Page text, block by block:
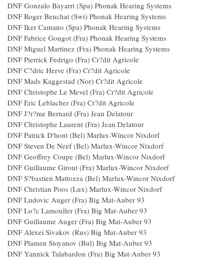
DNF Gonzalo Bayarri (Spa) Phonak Hearing Systems
DNF Roger Beuchat (Swi) Phonak Hearing Systems
DNF Iker Camano (Spa) Phonak Hearing Systems
DNF Fabrice Gougot (Fra) Phonak Hearing Systems
DNF Miguel Martinez (Fra) Phonak Hearing Systems
DNF Pierrick Fedrigo (Fra) Cr?dit Agricole
DNF C?dric Herve (Fra) Cr?dit Agricole
DNF Mads Kaggestad (Nor) Cr?dit Agricole
DNF Christophe Le Mevel (Fra) Cr?dit Agricole
DNF Eric Leblacher (Fra) Cr?dit Agricole
DNF J?r?me Bernard (Fra) Jean Delatour
DNF Christophe Laurent (Fra) Jean Delatour
DNF Patrick D'hont (Bel) Marlux-Wincor Nixdorf
DNF Steven De Neef (Bel) Marlux-Wincor Nixdorf
DNF Geoffrey Coupe (Bel) Marlux-Wincor Nixdorf
DNF Guillaume Girout (Fra) Marlux-Wincor Nixdorf
DNF S?bastien Mattozza (Bel) Marlux-Wincor Nixdorf
DNF Christian Poos (Lux) Marlux-Wincor Nixdorf
DNF Ludovic Auger (Fra) Big Mat-Auber 93
DNF Lo?c Lamouller (Fra) Big Mat-Auber 93
DNF Guillaume Auger (Fra) Big Mat-Auber 93
DNF Alexei Sivakov (Rus) Big Mat-Auber 93
DNF Plamen Stoyanov (Bul) Big Mat-Auber 93
DNF Yannick Talabardon (Fra) Big Mat-Auber 93